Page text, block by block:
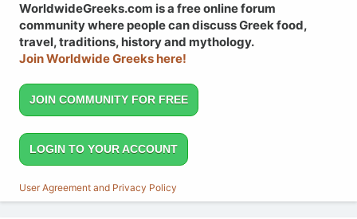
WorldwideGreeks.com is a free online forum
community where people can discuss Greek food,
travel, traditions, history and mythology.
Join Worldwide Greeks here!
JOIN COMMUNITY FOR FREE
LOGIN TO YOUR ACCOUNT
User Agreement and Privacy Policy